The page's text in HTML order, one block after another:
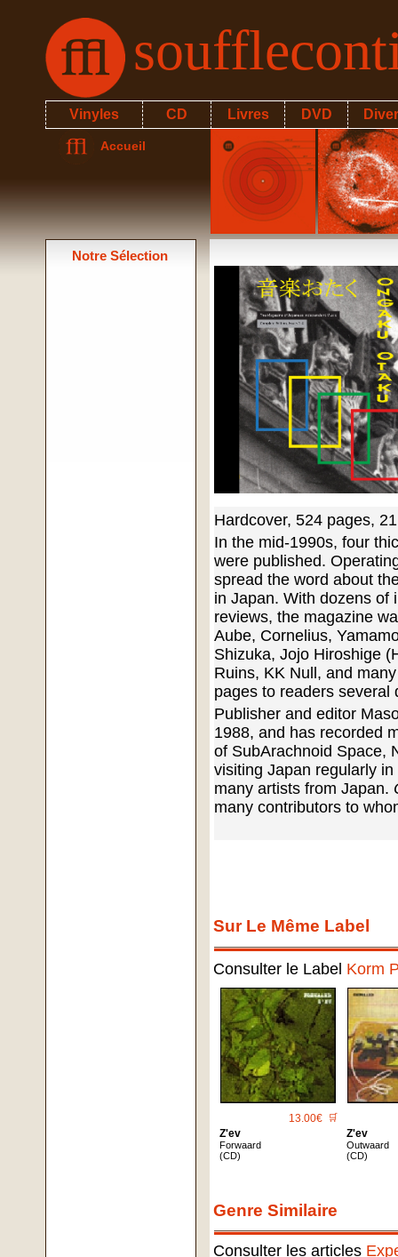
Vinyles CD Livres DVD
Accueil
Notre Sélection
Hardcover, 524 pages,
In the mid-1990s, four
were published.
spread the word about
in Japan. With dozens of
reviews, the magazine
Aube, Cornelius,
Shizuka, Jojo Hiroshige
Ruins, KK Null, and
pages to readers several
Publisher and editor
1988, and has recorded
of SubArachnoid Space,
visiting Japan regularly
many artists from Japan.
many contributors to
Sur Le Même Label
Consulter le Label Korm
13.00€ 🛒
Z'ev
Forwaard
(CD)
Z'ev
Outwaard
(CD)
Genre Similaire
Consulter les articles